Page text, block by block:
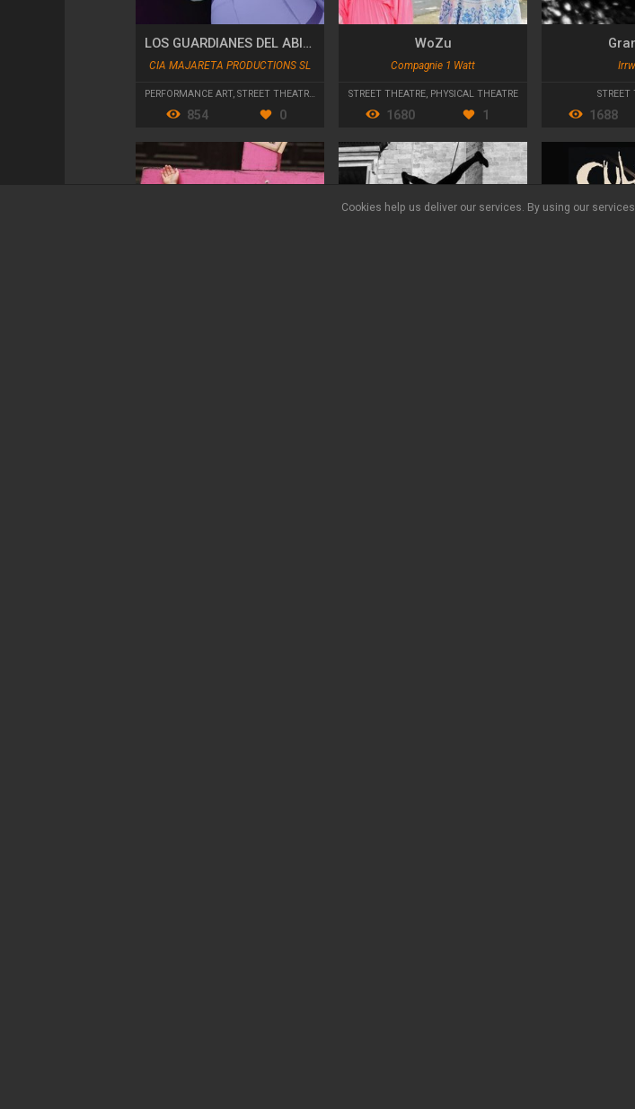
LOS GUARDIANES DEL ABISMO
CIA MAJARETA PRODUCTIONS SL
PERFORMANCE ART, STREET THEATRE PARADES AND CAVALCADES
854 0
WoZu
Compagnie 1 Watt
STREET THEATRE, PHYSICAL THEATRE
1680 1
STREET
1688
© Yourszene
Cookies help us deliver our services. By using our